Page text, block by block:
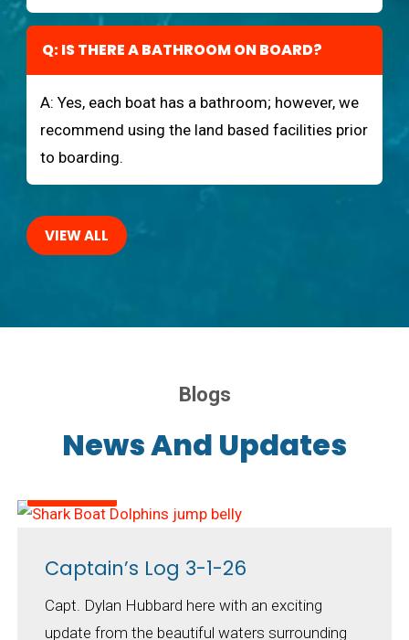
Q: IS THERE A BATHROOM ON BOARD?
A: Yes, each boat has a bathroom; however, we
recommend using the land based facilities prior
to boarding.
VIEW ALL
Blogs
News And Updates
Captain’s Log 3-1-26
Capt. Dylan Hubbard here with an exciting
update from the beautiful waters surrounding